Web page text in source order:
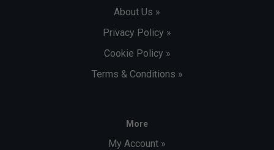
About Us »
Privacy Policy »
Cookie Policy »
Terms & Conditions »
More
My Account »